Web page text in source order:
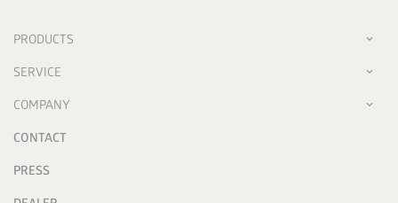
PRODUCTS
SERVICE
COMPANY
CONTACT
PRESS